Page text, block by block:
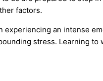
factors.
experiencing an intense
stress. Learning